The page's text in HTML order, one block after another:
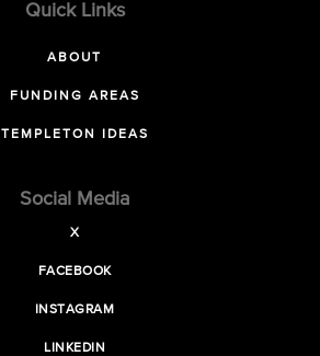
Quick Links
ABOUT
FUNDING AREAS
TEMPLETON IDEAS
Social Media
X
FACEBOOK
INSTAGRAM
LINKEDIN